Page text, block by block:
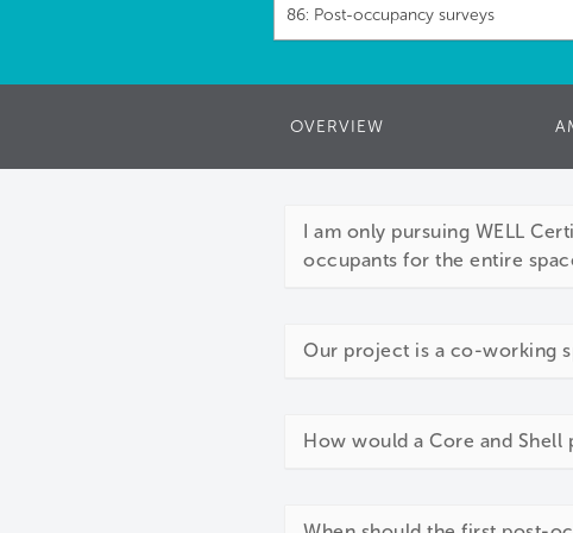
86: Post-occupancy surveys
OVERVIEW
I am only pursuing WELL
occupants for the entire
Our project is a co-working
How would a Core and Shell